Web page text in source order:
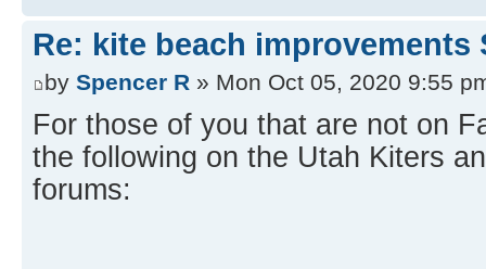
Re: kite beach improvements
by Spencer R » Mon Oct 05, 2020 9:55
For those of you that are not on
the following on the Utah Kiters
forums: